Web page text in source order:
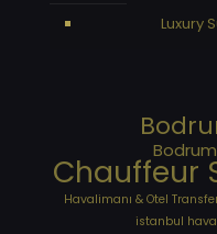
Luxury
Chauffeur
Havalimanı & Otel
istanbul